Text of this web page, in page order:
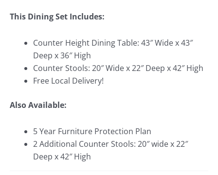
This Dining Set Includes:
Counter Height Dining Table: 43″ Wide x 43″
Deep x 36″ High
Counter Stools: 20″ Wide x 22″ Deep x 42″ High
Free Local Delivery!
Also Available:
5 Year Furniture Protection Plan
2 Additional Counter Stools: 20″ wide x 22″
Deep x 42″ High